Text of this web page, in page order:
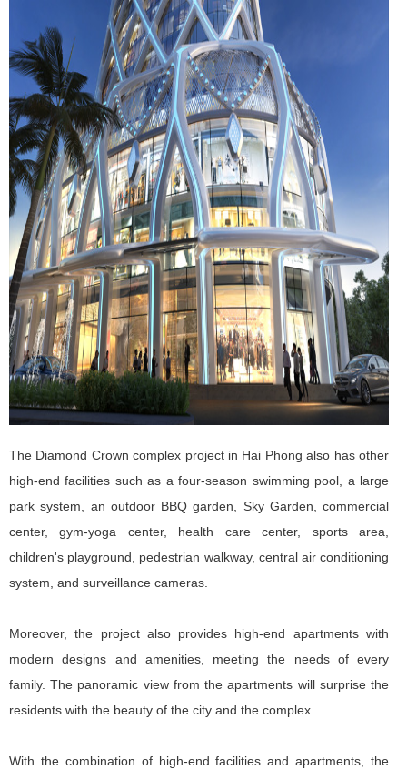
The Diamond Crown complex project in Hai Phong also has other
high-end facilities such as a four-season swimming pool, a large
park system, an outdoor BBQ garden, Sky Garden, commercial
center, gym-yoga center, health care center, sports area,
children's playground, pedestrian walkway, central air conditioning
system, and surveillance cameras.
Moreover, the project also provides high-end apartments with
modern designs and amenities, meeting the needs of every
family. The panoramic view from the apartments will surprise the
residents with the beauty of the city and the complex.
With the combination of high-end facilities and apartments, the